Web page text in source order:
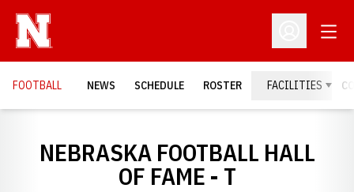
Open
FOOTBALL NEWS SCHEDULE ROSTER FACILITIES
NEBRASKA FOOTBALL HALL
OF FAME - T